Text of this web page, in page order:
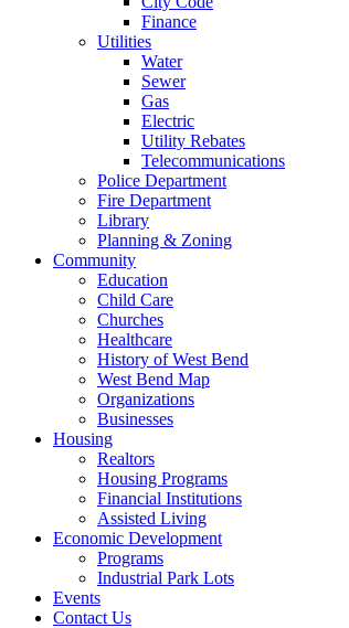
Finance
Utilities
Water
Sewer
Gas
Electric
Utility Rebates
Telecommunications
Police Department
Fire Department
Library
Planning & Zoning
Community
Education
Child Care
Churches
Healthcare
History of West Bend
West Bend Map
Organizations
Businesses
Housing
Realtors
Housing Programs
Financial Institutions
Assisted Living
Economic Development
Programs
Industrial Park Lots
Events
Contact Us